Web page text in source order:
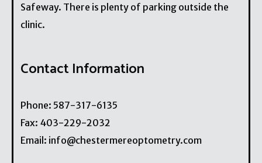
Safeway. There is plenty of parking outside the
clinic.
Contact Information
Phone: 587-317-6135
Fax: 403-229-2032
Email: info@chestermereoptometry.com